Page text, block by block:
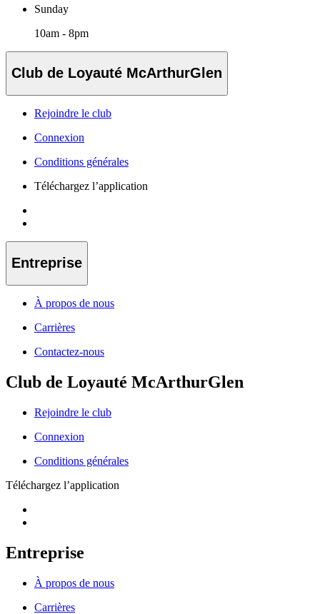
Sunday
10am - 8pm
Club de Loyauté McArthurGlen
Rejoindre le club
Connexion
Conditions générales
Téléchargez l’application
Entreprise
À propos de nous
Carrières
Contactez-nous
Club de Loyauté McArthurGlen
Rejoindre le club
Connexion
Conditions générales
Téléchargez l’application
Entreprise
À propos de nous
Carrières